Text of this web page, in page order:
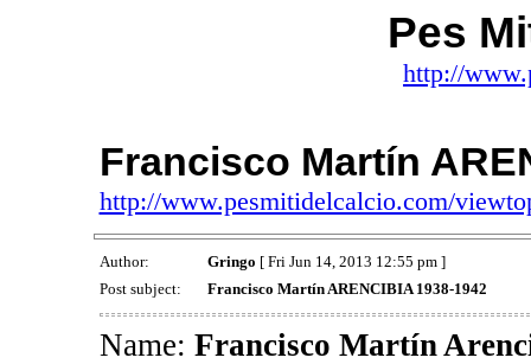
Pes
http://
Francisco Martín
http://www.pesmitidelcalcio.com/
Author: Gringo [ Fri Jun 14, 2013 12:55 pm ]
Post subject:
Francisco Martín ARENCIBIA 1938-1942
Name: Francisco Martín